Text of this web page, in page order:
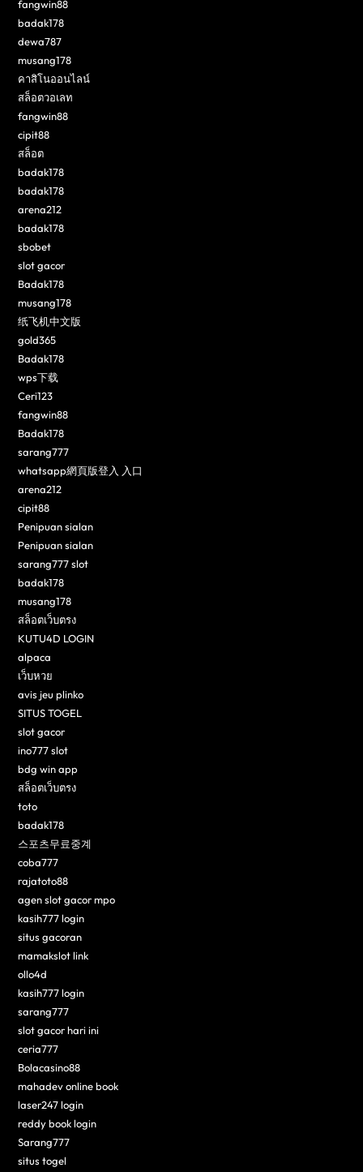
fangwin88
badak178
dewa787
musang178
คาสิโนออนไลน์
สล็อตวอเลท
fangwin88
cipit88
สล็อต
badak178
badak178
arena212
badak178
sbobet
slot gacor
Badak178
musang178
纸飞机中文版
gold365
Badak178
wps下载
Ceri123
fangwin88
Badak178
sarang777
whatsapp網頁版登入 入口
arena212
cipit88
Penipuan sialan
Penipuan sialan
sarang777 slot
badak178
musang178
สล็อตเว็บตรง
KUTU4D LOGIN
alpaca
เว็บหวย
avis jeu plinko
SITUS TOGEL
slot gacor
ino777 slot
bdg win app
สล็อตเว็บตรง
toto
badak178
스포츠무료중계
coba777
rajatoto88
agen slot gacor mpo
kasih777 login
situs gacoran
mamakslot link
ollo4d
kasih777 login
sarang777
slot gacor hari ini
ceria777
Bolacasino88
mahadev online book
laser247 login
reddy book login
Sarang777
situs togel